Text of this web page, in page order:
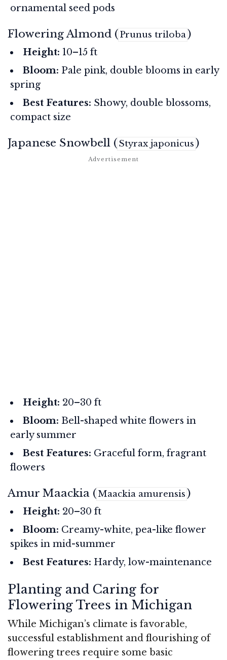
ornamental seed pods
Flowering Almond (Prunus triloba)
Height: 10–15 ft
Bloom: Pale pink, double blooms in early
spring
Best Features: Showy, double blossoms,
compact size
Japanese Snowbell (Styrax japonicus)
Height: 20–30 ft
Bloom: Bell-shaped white flowers in
early summer
Best Features: Graceful form, fragrant
flowers
Amur Maackia (Maackia amurensis)
Height: 20–30 ft
Bloom: Creamy-white, pea-like flower
spikes in mid-summer
Best Features: Hardy, low-maintenance
Planting and Caring for
Flowering Trees in Michigan
While Michigan’s climate is favorable,
successful establishment and flourishing of
flowering trees require some basic